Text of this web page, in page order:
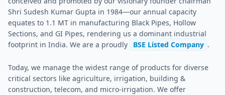
Shri Sudesh Kumar Gupta in 1984—our annual capacity
equates to 1.1 MT in manufacturing Black Pipes, Hollow
Sections, and GI Pipes, rendering us a dominant industrial
footprint in India. We are a proudly
BSE Listed Company .
Today, we manage the widest range of products for diverse
critical sectors like agriculture, irrigation, building &
construction, telecom, and micro-irrigation. We offer